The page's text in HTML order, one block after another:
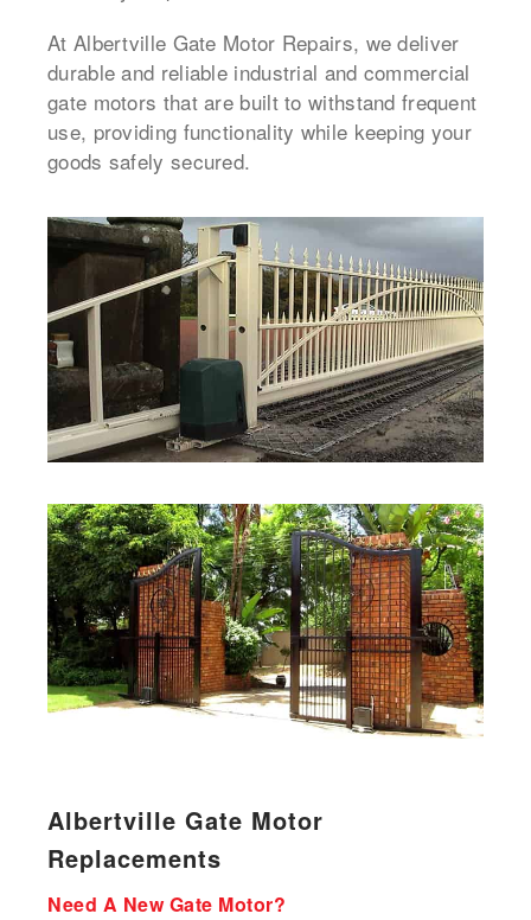
At Albertville Gate Motor Repairs, we deliver
durable and reliable industrial and commercial
gate motors that are built to withstand frequent
use, providing functionality while keeping your
goods safely secured.
Albertville Gate Motor
Replacements
Need A New Gate Motor?